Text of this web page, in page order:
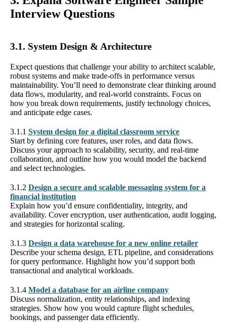
Interview Questions
3.1. System Design & Architecture
Expect questions that challenge your ability to architect scalable,
robust systems and make trade-offs in performance versus
maintainability. You’ll need to demonstrate clear thinking around
data flows, modularity, and real-world constraints. Focus on
how you break down requirements, justify technology choices,
and anticipate edge cases.
3.1.1 System design for a digital classroom service
Start by defining core features, user roles, and data flows.
Discuss your approach to scalability, security, and real-time
collaboration, and outline how you would model the backend
and select technologies.
3.1.2 Design a secure and scalable messaging system for a
financial institution
Explain how you’d ensure confidentiality, integrity, and
availability. Cover encryption, user authentication, audit logging,
and strategies for horizontal scaling.
3.1.3 Design a data warehouse for a new online retailer
Describe your schema design, ETL pipeline, and considerations
for query performance. Highlight how you’d support both
transactional and analytical workloads.
3.1.4 Model a database for an airline company
Discuss normalization, entity relationships, and indexing
strategies. Show how you would capture flight schedules,
bookings, and passenger data efficiently.